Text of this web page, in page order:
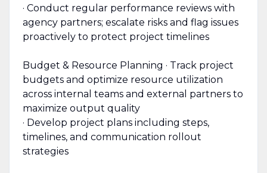
· Conduct regular performance reviews with
agency partners; escalate risks and flag issues
proactively to protect project timelines
Budget & Resource Planning · Track project
budgets and optimize resource utilization
across internal teams and external partners to
maximize output quality
· Develop project plans including steps,
timelines, and communication rollout
strategies